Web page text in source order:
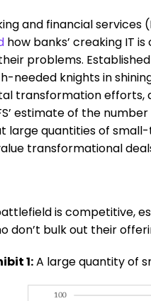
and financial services
how banks’ creaking IT
problems.
needed knights in
transformation efforts,
estimate of the
large quantities of
transformational
is competitive,
don’t bulk out their
1:A large quantity of